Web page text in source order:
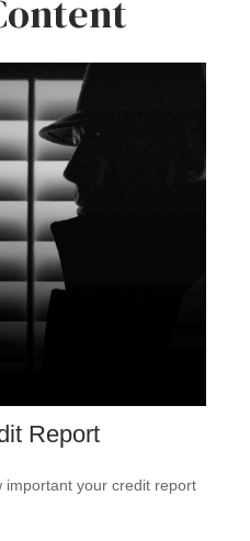
Report
important your credit report